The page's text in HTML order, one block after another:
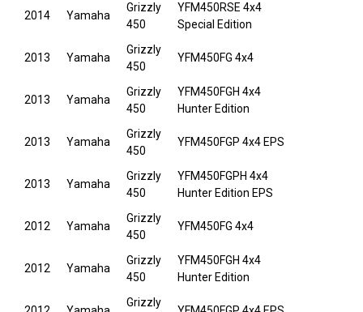
2014 Yamaha
Grizzly
450
YFM450RSE 4x4
Special Edition
2013 Yamaha
Grizzly
450
YFM450FG 4x4
2013 Yamaha
Grizzly
450
YFM450FGH 4x4
Hunter Edition
2013 Yamaha
Grizzly
450
YFM450FGP 4x4 EPS
2013 Yamaha
Grizzly
450
YFM450FGPH 4x4
Hunter Edition EPS
2012 Yamaha
Grizzly
450
YFM450FG 4x4
2012 Yamaha
Grizzly
450
YFM450FGH 4x4
Hunter Edition
Grizzly